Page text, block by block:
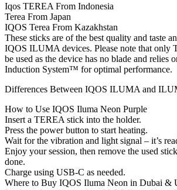
Iqos TEREA From Indonesia
Terea From Japan
IQOS Terea From Kazakhstan
These sticks are of the best quality and taste
IQOS ILUMA devices. Please note that only
be used as the device has no blade and relies
Induction System™ for optimal performance.
Differences Between IQOS ILUMA and
How to Use IQOS Iluma Neon Purple
Insert a TEREA stick into the holder.
Press the power button to start heating.
Wait for the vibration and light signal – it’s
Enjoy your session, then remove the used
done.
Charge using USB-C as needed.
Where to Buy IQOS Iluma Neon in Dubai &